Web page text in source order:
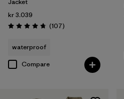
kr 3.039
Rating: 4.7 / 5 (107Reviews
)
waterproof
Compare